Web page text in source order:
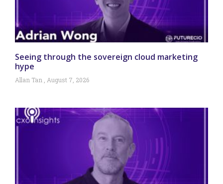
Seeing through the sovereign cloud marketing
hype
Allan Tan August 7, 2026